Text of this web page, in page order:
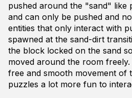
pushed around the "sand" like
and can only be pushed and
entities that only interact with
spawned at the sand-dirt
the block locked on the sand
moved around the room
free and smooth movement of
puzzles a lot more fun to